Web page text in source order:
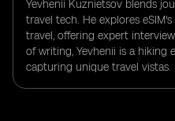
Yevhenii Kuznietsov blends
travel tech. He explores
travel, offering expert
of writing, Yevhenii is a hiking
capturing unique travel vistas.